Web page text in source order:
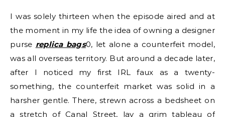
I was solely thirteen when the episode aired and at
the moment in my life the idea of owning a designer
purse replica bags0, let alone a counterfeit model,
was all overseas territory. But around a decade later,
after I noticed my first IRL faux as a twenty-
something, the counterfeit market was solid in a
harsher gentle. There, strewn across a bedsheet on
a stretch of Canal Street, lay a grim tableau of